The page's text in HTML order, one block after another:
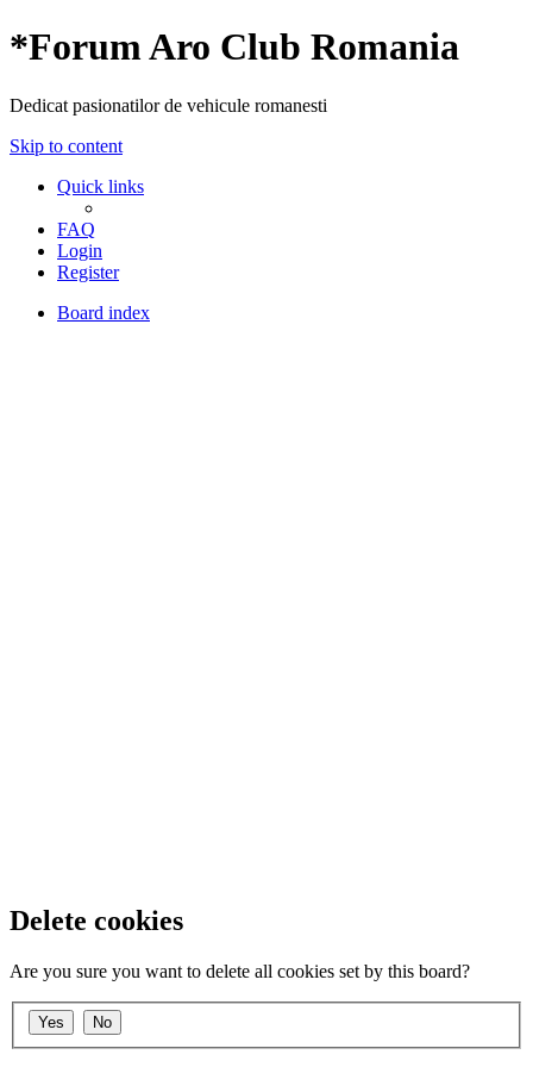
*Forum Aro Club Romania
Dedicat pasionatilor de vehicule romanesti
Skip to content
Quick links
FAQ
Login
Register
Board index
Delete cookies
Are you sure you want to delete all cookies set by this board?